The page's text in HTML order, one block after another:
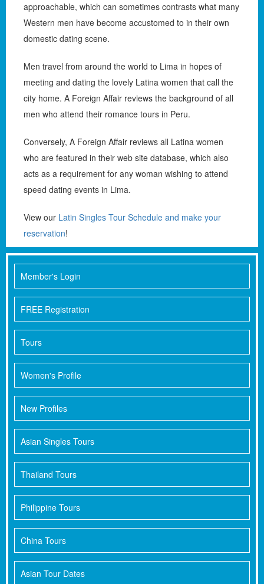
Member's Login
FREE Registration
Tours
Women's Profile
New Profiles
Asian Singles Tours
Thailand Tours
Philippine Tours
China Tours
Asian Tour Dates
approachable, which can sometimes contrasts what many
Western men have become accustomed to in their own
domestic dating scene.
Men travel from around the world to Lima in hopes of
meeting and dating the lovely Latina women that call the
city home. A Foreign Affair reviews the background of all
men who attend their romance tours in Peru.
Conversely, A Foreign Affair reviews all Latina women
who are featured in their web site database, which also
acts as a requirement for any woman wishing to attend
speed dating events in Lima.
View our Latin Singles Tour Schedule and make your
reservation!